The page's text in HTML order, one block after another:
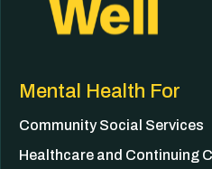
Mental Health For
Community Social Services
Healthcare and Continuing